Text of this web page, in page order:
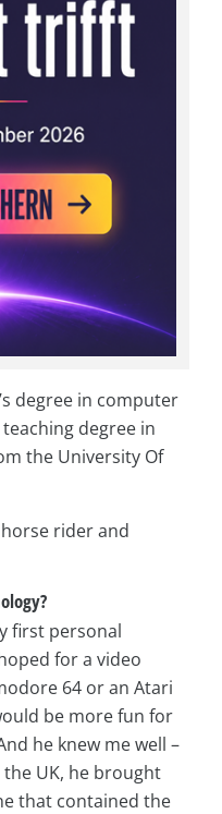
degree in computer
degree in
the University Of
rider and
first personal
for a video
64 or an Atari
be more fun for
he knew me well –
UK, he brought
that contained the